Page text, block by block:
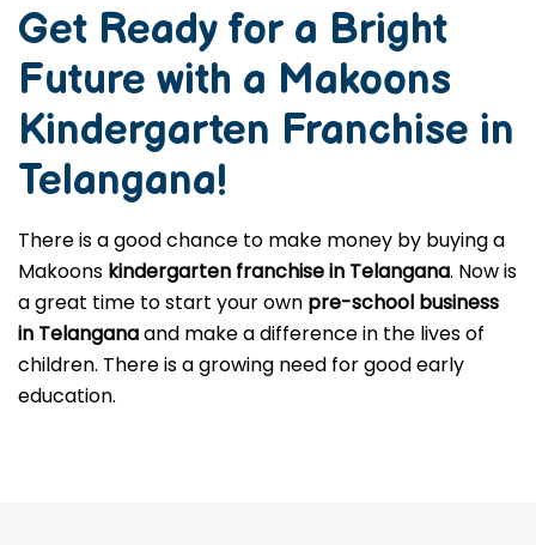
Get Ready for a Bright
Future with a Makoons
Kindergarten Franchise in
Telangana!
There is a good chance to make money by buying a
Makoons kindergarten franchise in Telangana. Now is
a great time to start your own pre-school business
in Telanganaand make a difference in the lives of
children. There is a growing need for good early
education.